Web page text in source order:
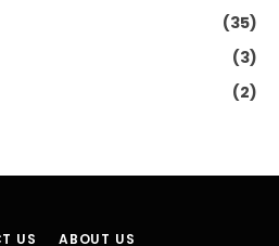
(35)
(3)
(2)
US ABOUT US